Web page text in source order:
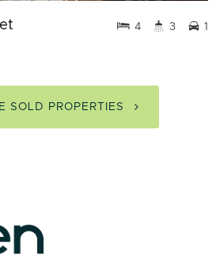
4 3 1
SOLD PROPERTIES